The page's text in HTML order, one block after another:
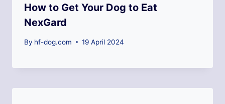
How to Get Your Dog to Eat
NexGard
By hf-dog.com 19 April 2024